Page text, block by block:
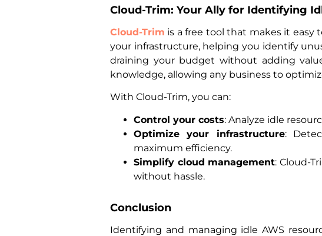
Cloud-Trim: Your Ally for Identifying
Cloud-Trim is a free tool that makes it easy
your infrastructure, helping you identify
draining your budget without adding
knowledge, allowing any business to
With Cloud-Trim, you can:
Control your costs: Analyze idle
Optimize your infrastructure:
maximum efficiency.
Simplify cloud management: Cloud-
without hassle.
Conclusion
Identifying and managing idle AWS